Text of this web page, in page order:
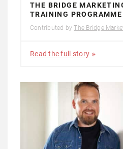
THE BRIDGE
TRAINING
Contributed byThe Bridge
Read the full story